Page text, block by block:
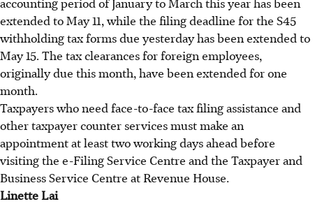
extended to May 11, while the filing deadline for the S45
withholding tax forms due yesterday has been extended to
May 15. The tax clearances for foreign employees,
originally due this month, have been extended for one
month.
Taxpayers who need face-to-face tax filing assistance and
other taxpayer counter services must make an
appointment at least two working days ahead before
visiting the e-Filing Service Centre and the Taxpayer and
Business Service Centre at Revenue House.
Linette Lai